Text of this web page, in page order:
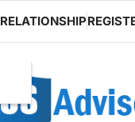
RELATIONSHIP